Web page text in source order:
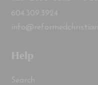
604.309.3924
Help
Search